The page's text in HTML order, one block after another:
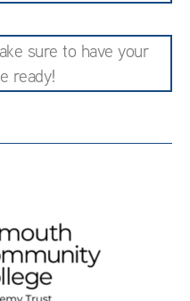
sure to have your
ready!